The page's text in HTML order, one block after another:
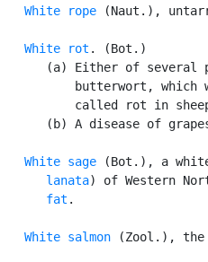
White rope (Naut.),
White rot . (Bot.)
(a) Either of several
butterwort, which
called rot in
(b) A disease of
White sage (Bot.), a
      lanata
) of Western
      fat
.
White salmon (Zool.), the